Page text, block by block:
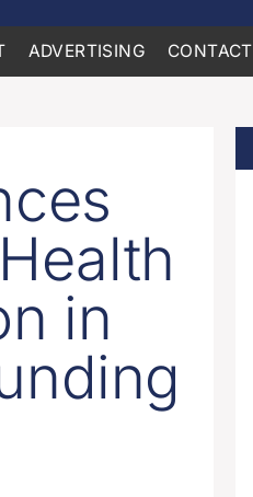
ADVERTISING CONTACT
in